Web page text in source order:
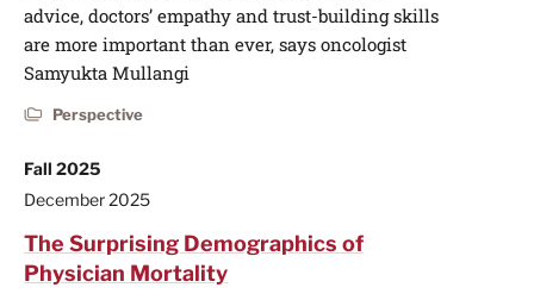
advice, doctors’ empathy and trust-building skills
are more important than ever, says oncologist
Samyukta Mullangi
Perspective
Fall 2025
December 2025
The Surprising Demographics of
Physician Mortality